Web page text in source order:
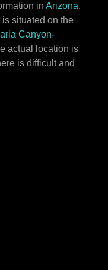
in Arizona,
is situated on the
Canyon-
actual location is
is difficult and